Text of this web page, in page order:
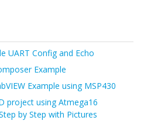
UART Config and Echo
Example
Example using MSP430
project using Atmega16
by Step with Pictures